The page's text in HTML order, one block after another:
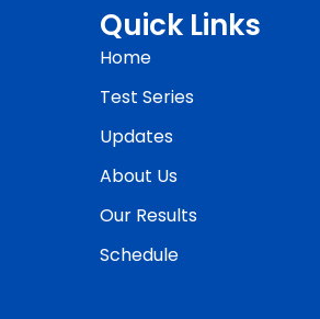
Quick Links
Home
Test Series
Updates
About Us
Our Results
Schedule